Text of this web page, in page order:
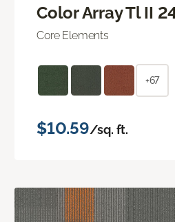
Color Array Tl II
Core Elements
+67
$10.59/sq. ft.